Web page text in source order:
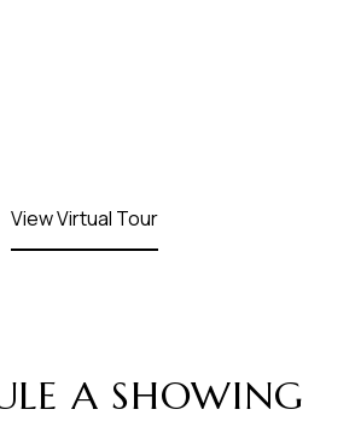
View Virtual Tour
A SHOWING